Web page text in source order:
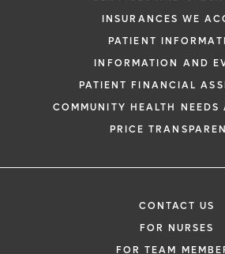
INSURANCES WE
PATIENT
INFORMATION AND
PATIENT FINANCIAL
COMMUNITY HEALTH NEEDS
PRICE
CONTACT US
FOR NURSES
FOR TEAM